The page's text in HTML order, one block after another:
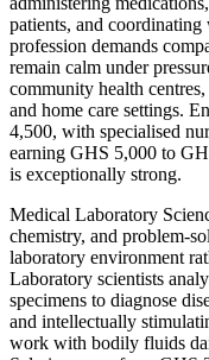
patients, and
profession demands
remain calm under
community health
and home care settings.
4,500, with specialised
earning GHS 5,000 to
is exceptionally strong.
Medical Laboratory
chemistry, and problem-
laboratory environment
Laboratory scientists
specimens to diagnose
and intellectually
work with bodily fluids